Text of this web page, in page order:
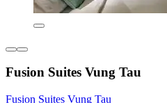
Fusion Suites Vung Tau
Fusion Suites Vung Tau